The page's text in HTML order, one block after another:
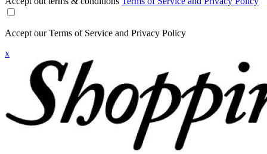
Accept our Terms of Service and Privacy Policy
x